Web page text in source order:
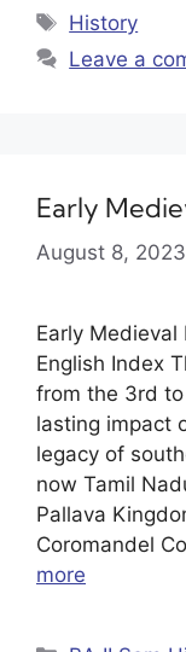
History
Leave a
Early
August 8, 2023
Early Medieval
English Index
from the 3rd
lasting impact
legacy of
now Tamil
Pallava
Coromandel
more